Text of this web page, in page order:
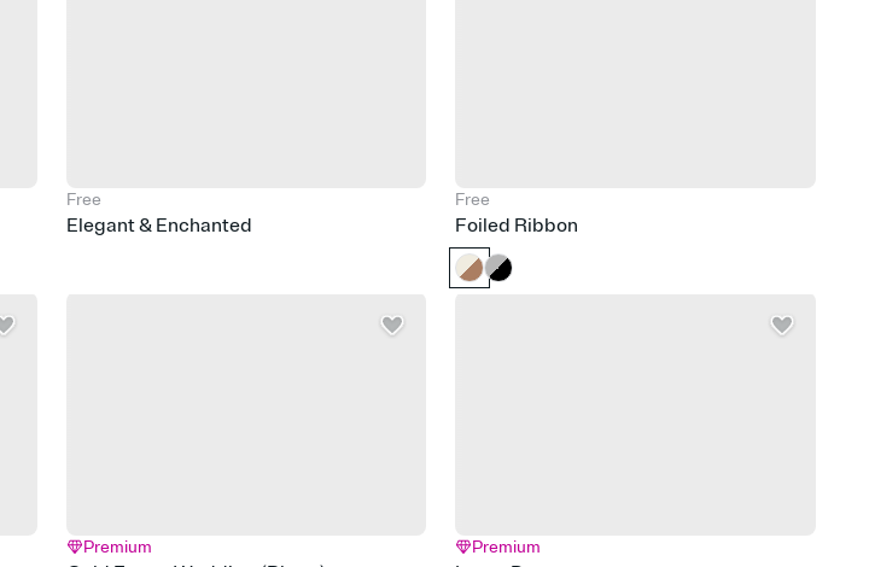
Free
Elegant & Enchanted
Free
Foiled Ribbon
Premium Premium